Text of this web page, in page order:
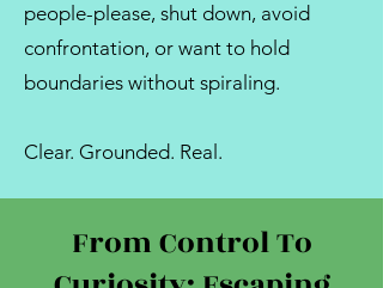
people-please, shut down, avoid
confrontation, or want to hold
boundaries without spiraling.
Clear. Grounded. Real.
From Control To